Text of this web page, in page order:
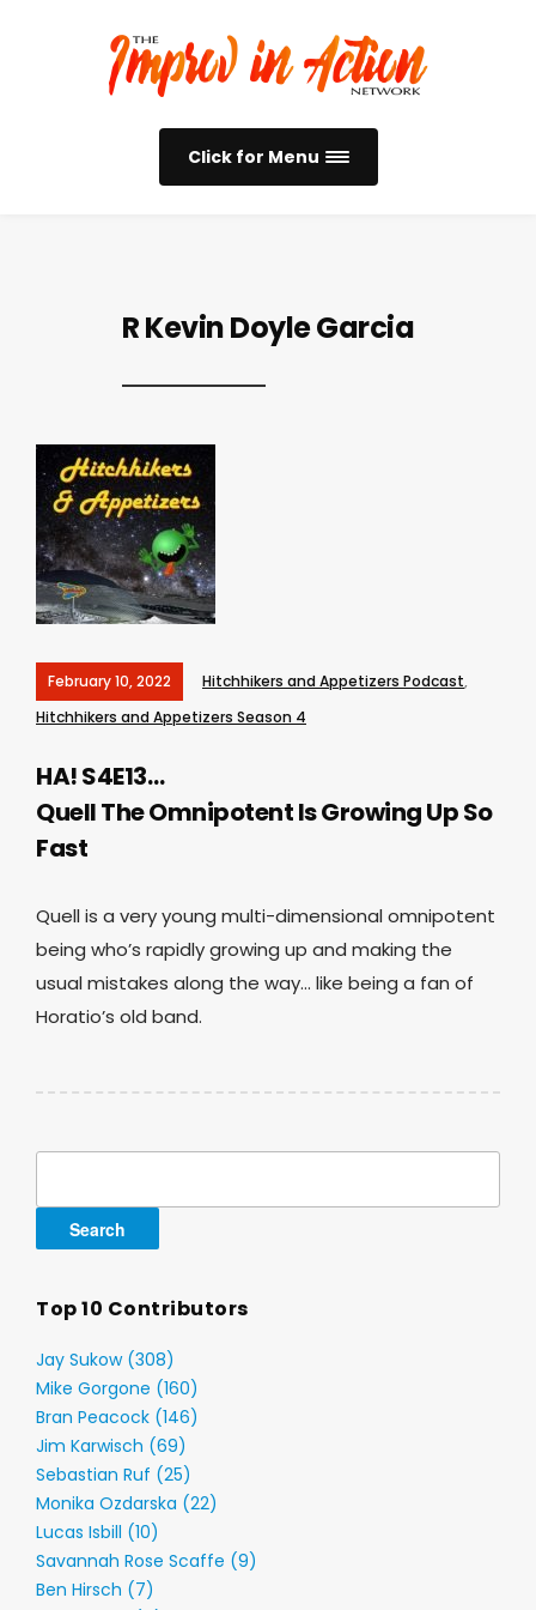
Click for Menu
R Kevin Doyle Garcia
February 10, 2022 Hitchhikers and Appetizers Podcast,
Hitchhikers and Appetizers Season 4
HA! S4E13…
Quell The Omnipotent Is Growing Up So
Fast
Quell is a very young multi-dimensional omnipotent
being who’s rapidly growing up and making the
usual mistakes along the way… like being a fan of
Horatio’s old band.
Top 10 Contributors
Jay Sukow (308)
Mike Gorgone (160)
Bran Peacock (146)
Jim Karwisch (69)
Sebastian Ruf (25)
Monika Ozdarska (22)
Lucas Isbill (10)
Savannah Rose Scaffe (9)
Ben Hirsch (7)